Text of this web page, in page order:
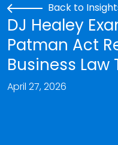
Back to
DJ Healey
Patman Act
Business Law
April 27, 2026